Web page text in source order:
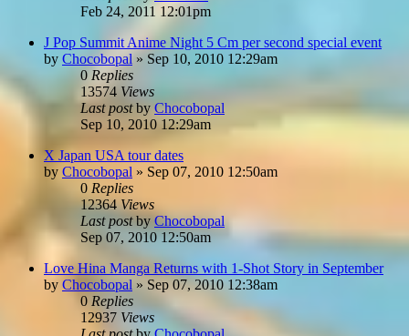
Feb 24, 2011 12:01pm
J Pop Summit Anime Night 5 Cm per second special event
by Chocobopal » Sep 10, 2010 12:29am
0 Replies
13574 Views
Last postbyChocobopal
Sep 10, 2010 12:29am
X Japan USA tour dates
by Chocobopal » Sep 07, 2010 12:50am
0 Replies
12364Views
Last postbyChocobopal
Sep 07, 2010 12:50am
Love Hina Manga Returns with 1-Shot Story in September
by Chocobopal » Sep 07, 2010 12:38am
0 Replies
12937 Views